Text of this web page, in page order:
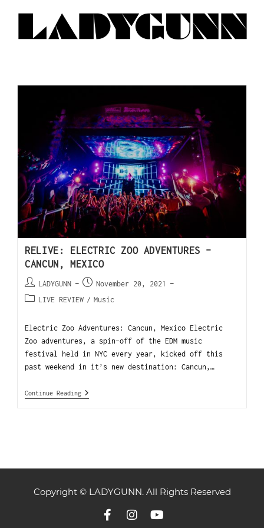
RELIVE: ELECTRIC ZOO ADVENTURES –
CANCUN, MEXICO
LADYGUNN
November 20, 2021
LIVE REVIEW / Music
Electric Zoo Adventures: Cancun, Mexico Electric
Zoo adventures, a spin-off of the EDM music
festival held in NYC every year, kicked off this
past weekend in it’s new destination: Cancun,…
Continue Reading
Copyright © LADYGUNN. All Rights Reserved